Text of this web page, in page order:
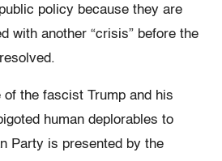
policy because they are
with another “crisis” before the
of the fascist Trump and his
human deplorables to
Party is presented by the